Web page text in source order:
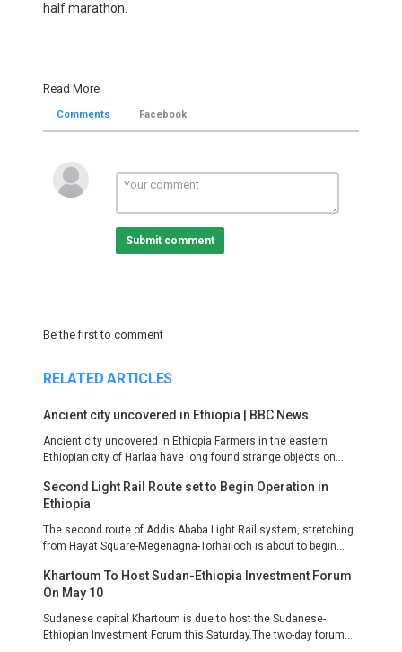
half marathon.
Read More
Comments Facebook
Submit comment
Be the first to comment
RELATED ARTICLES
Ancient city uncovered in Ethiopia | BBC News
Ancient city uncovered in Ethiopia Farmers in the eastern
Ethiopian city of Harlaa have long found strange objects on...
Second Light Rail Route set to Begin Operation in
Ethiopia
The second route of Addis Ababa Light Rail system, stretching
from Hayat Square-Megenagna-Torhailoch is about to begin...
Khartoum To Host Sudan-Ethiopia Investment Forum
On May 10
Sudanese capital Khartoum is due to host the Sudanese-
Ethiopian Investment Forum this Saturday.The two-day forum...